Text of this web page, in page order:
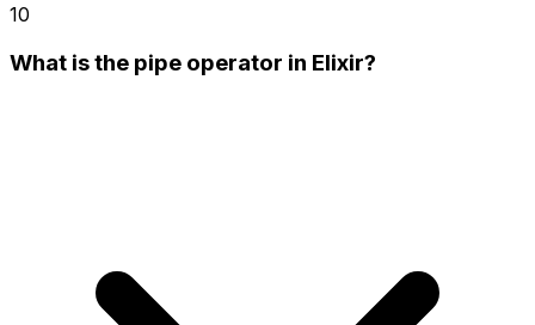
10
What is the pipe operator in Elixir?